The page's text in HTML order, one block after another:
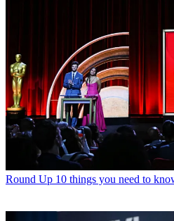
Round Up 10 things you need to